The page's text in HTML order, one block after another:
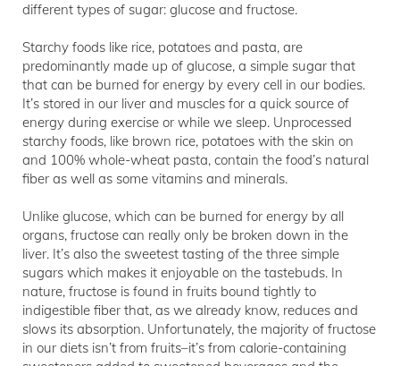
different types of sugar: glucose and fructose.
Starchy foods like rice, potatoes and pasta, are
predominantly made up of glucose, a simple sugar that
that can be burned for energy by every cell in our bodies.
It’s stored in our liver and muscles for a quick source of
energy during exercise or while we sleep. Unprocessed
starchy foods, like brown rice, potatoes with the skin on
and 100% whole-wheat pasta, contain the food’s natural
fiber as well as some vitamins and minerals.
Unlike glucose, which can be burned for energy by all
organs, fructose can really only be broken down in the
liver. It’s also the sweetest tasting of the three simple
sugars which makes it enjoyable on the tastebuds. In
nature, fructose is found in fruits bound tightly to
indigestible fiber that, as we already know, reduces and
slows its absorption. Unfortunately, the majority of fructose
in our diets isn’t from fruits–it’s from calorie-containing